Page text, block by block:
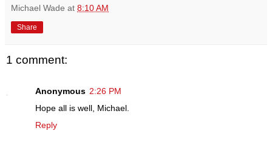
Michael Wade at 8:10 AM
Share
1 comment:
Anonymous 2:26 PM
Hope all is well, Michael.
Reply